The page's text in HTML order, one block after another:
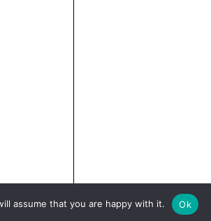
assume that you are happy with it. Ok